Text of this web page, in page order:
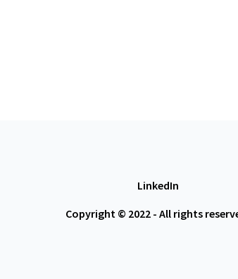
LinkedIn
Copyright © 2022 - All rights